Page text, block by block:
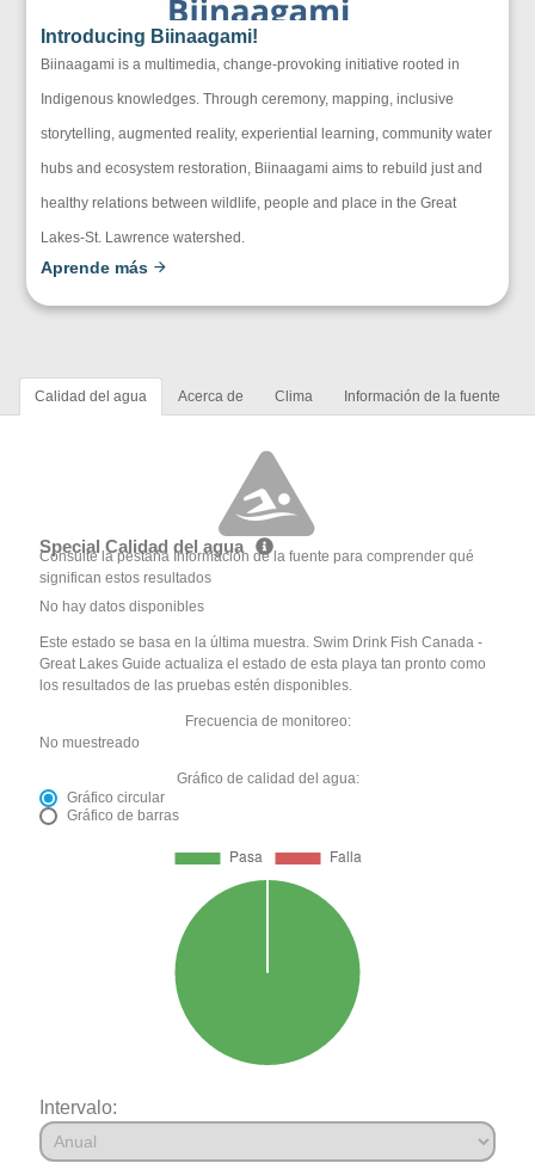
Introducing Biinaagami!
Biinaagami is a multimedia, change-provoking initiative rooted in
Indigenous knowledges. Through ceremony, mapping, inclusive
storytelling, augmented reality, experiential learning, community water
hubs and ecosystem restoration, Biinaagami aims to rebuild just and
healthy relations between wildlife, people and place in the Great
Lakes-St. Lawrence watershed.
Aprende más
Calidad del agua Acerca de Clima Información de la fuente
Special Calidad del agua
Consulte la pestaña Información de la fuente para comprender qué
significan estos resultados
No hay datos disponibles
Este estado se basa en la última muestra. Swim Drink Fish Canada -
Great Lakes Guide actualiza el estado de esta playa tan pronto como
los resultados de las pruebas estén disponibles.
Frecuencia de monitoreo:
No muestreado
Gráfico de calidad del agua:
Gráfico circular
Gráfico de barras
Intervalo: